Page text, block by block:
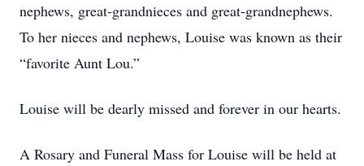
nephews, great-grandnieces and great-grandnephews.
To her nieces and nephews, Louise was known as their
“favorite Aunt Lou.”
Louise will be dearly missed and forever in our hearts.
A Rosary and Funeral Mass for Louise will be held at